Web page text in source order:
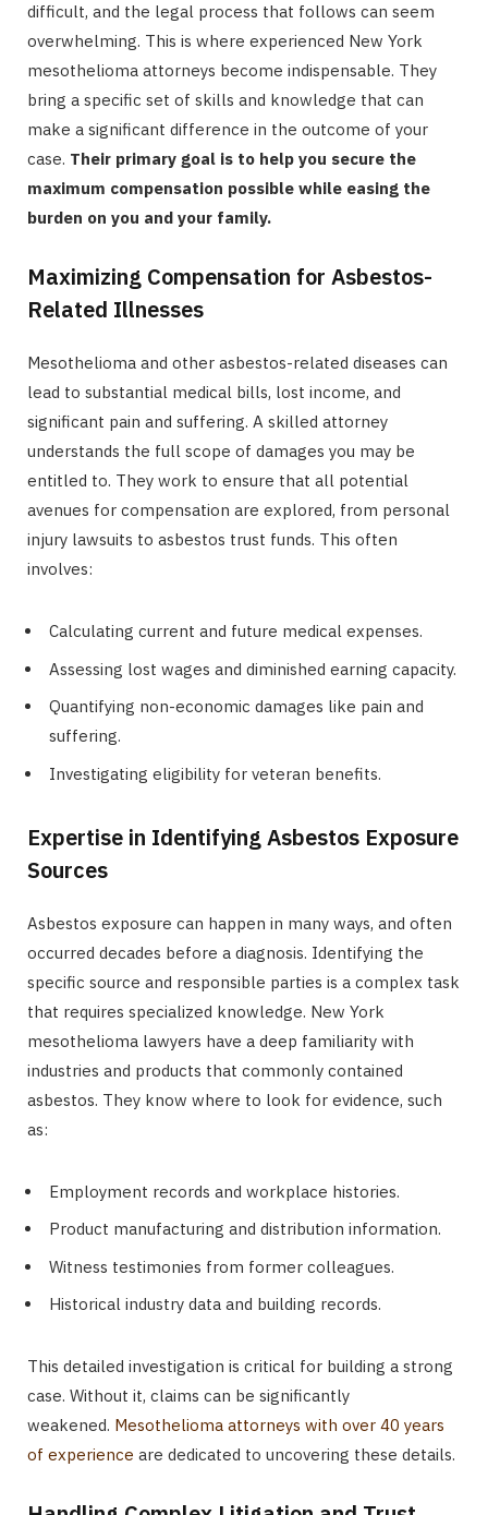
difficult, and the legal process that follows can seem
overwhelming. This is where experienced New York
mesothelioma attorneys become indispensable. They
bring a specific set of skills and knowledge that can
make a significant difference in the outcome of your
case. Their primary goal is to help you secure the
maximum compensation possible while easing the
burden on you and your family.
Maximizing Compensation for Asbestos-
Related Illnesses
Mesothelioma and other asbestos-related diseases can
lead to substantial medical bills, lost income, and
significant pain and suffering. A skilled attorney
understands the full scope of damages you may be
entitled to. They work to ensure that all potential
avenues for compensation are explored, from personal
injury lawsuits to asbestos trust funds. This often
involves:
Calculating current and future medical expenses.
Assessing lost wages and diminished earning capacity.
Quantifying non-economic damages like pain and
suffering.
Investigating eligibility for veteran benefits.
Expertise in Identifying Asbestos Exposure
Sources
Asbestos exposure can happen in many ways, and often
occurred decades before a diagnosis. Identifying the
specific source and responsible parties is a complex task
that requires specialized knowledge. New York
mesothelioma lawyers have a deep familiarity with
industries and products that commonly contained
asbestos. They know where to look for evidence, such
as:
Employment records and workplace histories.
Product manufacturing and distribution information.
Witness testimonies from former colleagues.
Historical industry data and building records.
This detailed investigation is critical for building a strong
case. Without it, claims can be significantly
weakened. Mesothelioma attorneys with over 40 years
of experience are dedicated to uncovering these details.